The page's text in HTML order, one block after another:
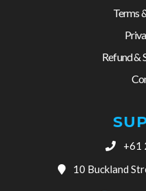
Terms
Refund &
+61
10 Buckland